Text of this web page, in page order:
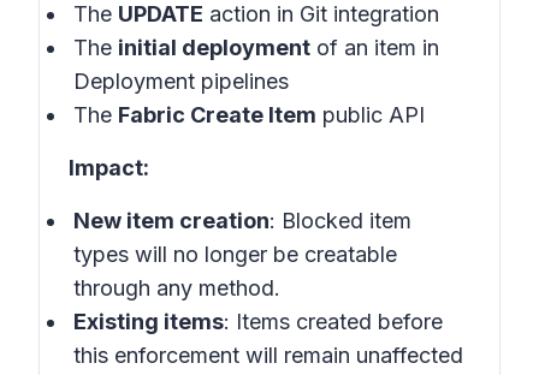
The UPDATE action in Git integration
The initial deployment of an item in
Deployment pipelines
The Fabric Create Item public API
Impact:
New item creation: Blocked item
types will no longer be creatable
through any method.
Existing items: Items created before
this enforcement will remain unaffected